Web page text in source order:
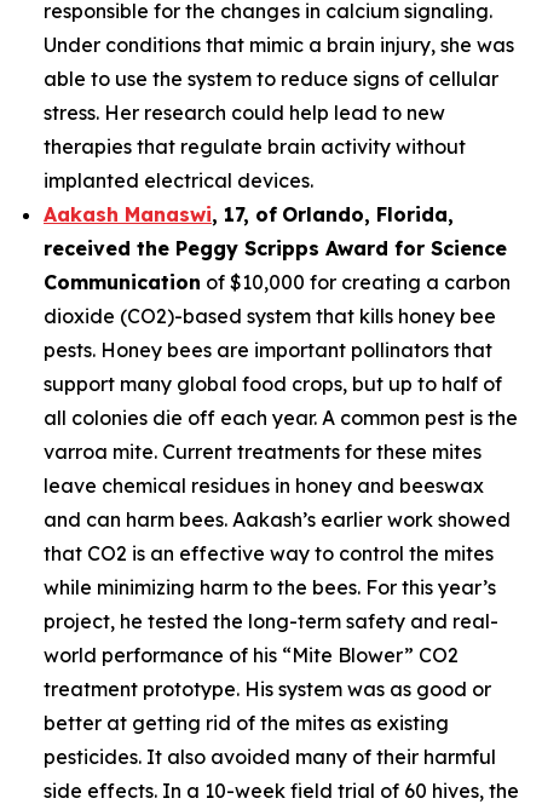
responsible for the changes in calcium signaling.
Under conditions that mimic a brain injury, she was
able to use the system to reduce signs of cellular
stress. Her research could help lead to new
therapies that regulate brain activity without
implanted electrical devices.
Aakash Manaswi, 17, of Orlando, Florida,
received the Peggy Scripps Award for Science
Communication of $10,000 for creating a carbon
dioxide (CO2)-based system that kills honey bee
pests. Honey bees are important pollinators that
support many global food crops, but up to half of
all colonies die off each year. A common pest is the
varroa mite. Current treatments for these mites
leave chemical residues in honey and beeswax
and can harm bees. Aakash’s earlier work showed
that CO2 is an effective way to control the mites
while minimizing harm to the bees. For this year’s
project, he tested the long-term safety and real-
world performance of his “Mite Blower” CO2
treatment prototype. His system was as good or
better at getting rid of the mites as existing
pesticides. It also avoided many of their harmful
side effects. In a 10-week field trial of 60 hives, the